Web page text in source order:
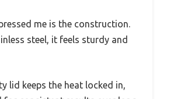
me is the construction.
steel, it feels sturdy and
lid keeps the heat locked in,